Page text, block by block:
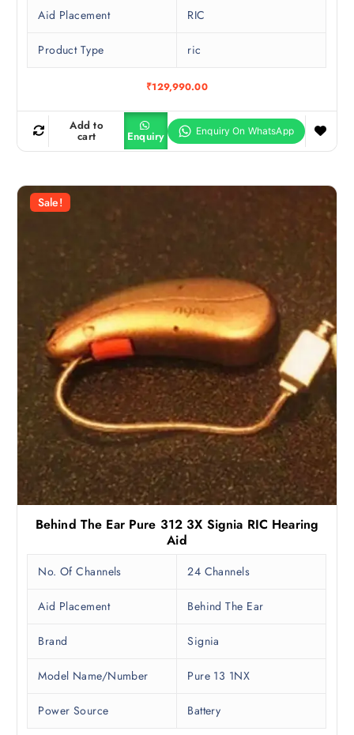
Aid Placement RIC
Product Type ric
₹129,990.00
Add to
cart Enquiry
Sale!
Behind The Ear Pure 312 3X Signia RIC Hearing
Aid
No. Of Channels 24 Channels
Aid Placement Behind The Ear
Brand Signia
Model Name/Number Pure 13 1NX
Power Source Battery